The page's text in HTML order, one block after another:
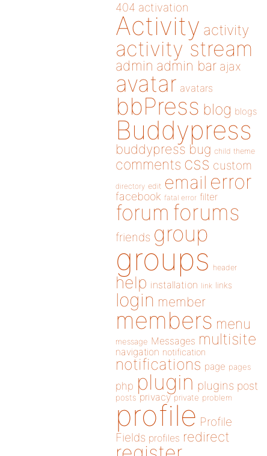
404 activation
Activity activity
activity stream
admin admin bar ajax
avatar avatars
bbPress blog blogs
Buddypress
buddypress bug child theme
comments css custom
directory edit email error
facebook fatal error filter
forum forums
friends group
groups header
help installation link links
login member
members menu
message Messages multisite
navigation notification
notifications page pages
php plugin plugins post
posts privacy private problem
profile Profile
Fields profiles redirect